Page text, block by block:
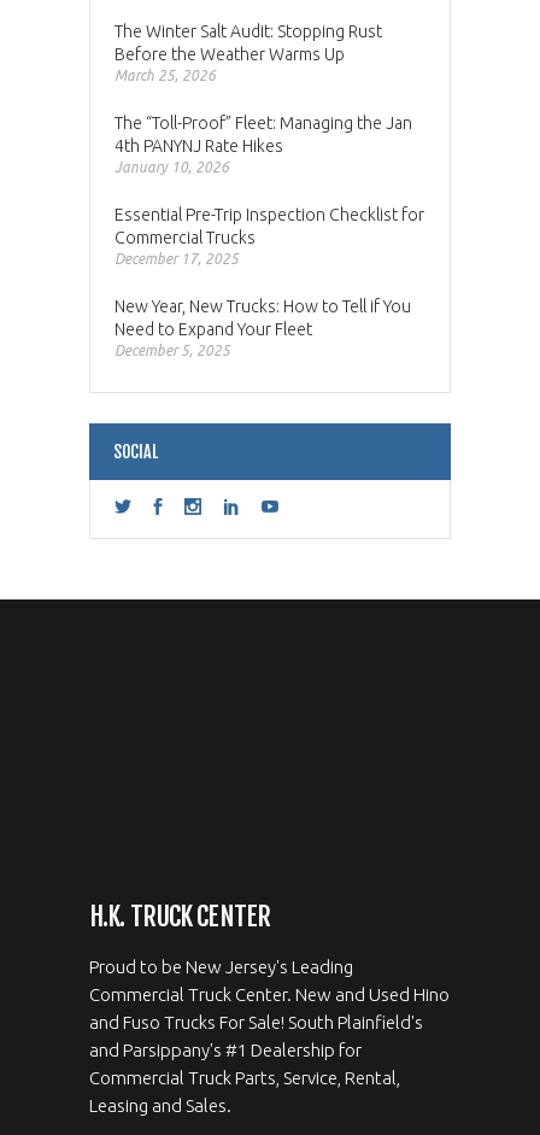
The Winter Salt Audit: Stopping Rust
Before the Weather Warms Up
March 25, 2026
The “Toll-Proof” Fleet: Managing the Jan
4th PANYNJ Rate Hikes
January 10, 2026
Essential Pre-Trip Inspection Checklist for
Commercial Trucks
December 17, 2025
New Year, New Trucks: How to Tell if You
Need to Expand Your Fleet
December 5, 2025
SOCIAL
H.K. TRUCK CENTER
Proud to be New Jersey's Leading
Commercial Truck Center. New and Used Hino
and Fuso Trucks For Sale! South Plainfield's
and Parsippany's #1 Dealership for
Commercial Truck Parts, Service, Rental,
Leasing and Sales.